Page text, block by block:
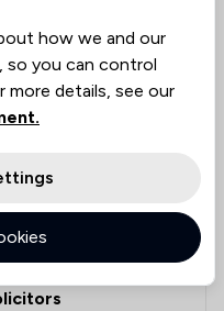
0
Clinical Negligence
how we and our
so you can control
more details, see our